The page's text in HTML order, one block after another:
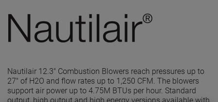
Nautilair 12.3" Combustion Blowers reach pressures up to
27" of H2O and flow rates up to 1,250 CFM. The blowers
support air power up to 4.75M BTUs per hour. Standard